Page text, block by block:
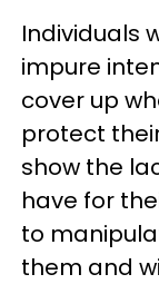
Individuals
impure
cover up
protect
show the
have for
to
them and